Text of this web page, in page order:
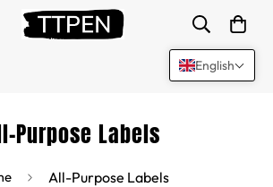
Purpose Labels
All-Purpose Labels
English